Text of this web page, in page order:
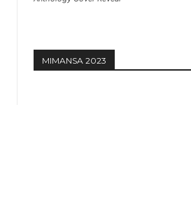
MIMANSA 2023